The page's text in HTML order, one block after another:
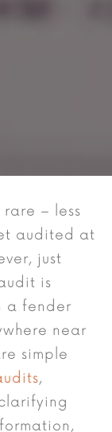
– less
audited at
just
is
a fender
near
simple
,